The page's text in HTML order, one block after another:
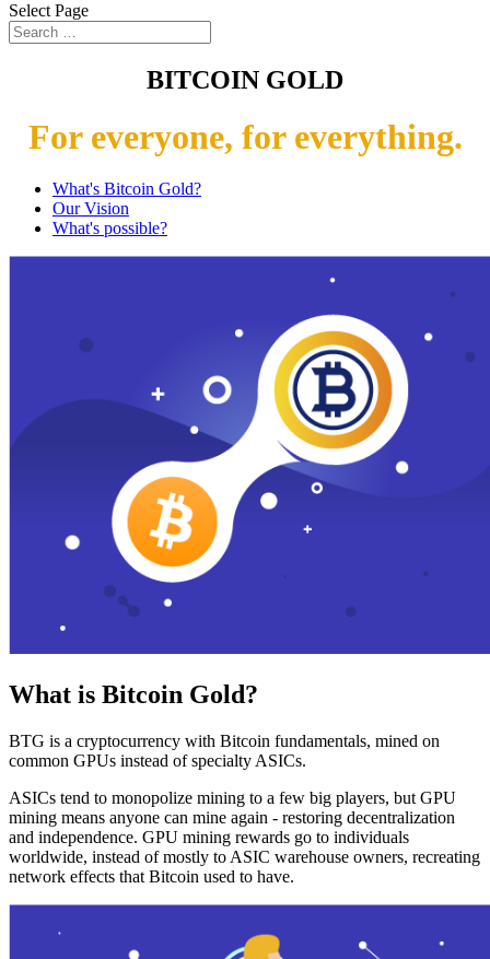
Select Page
BITCOIN GOLD
For everyone, for everything.
What's Bitcoin Gold?
Our Vision
What's possible?
What is Bitcoin Gold?
BTG is a cryptocurrency with Bitcoin fundamentals, mined on
common GPUs instead of specialty ASICs.
ASICs tend to monopolize mining to a few big players, but GPU
mining means anyone can mine again - restoring decentralization
and independence. GPU mining rewards go to individuals
worldwide, instead of mostly to ASIC warehouse owners, recreating
network effects that Bitcoin used to have.